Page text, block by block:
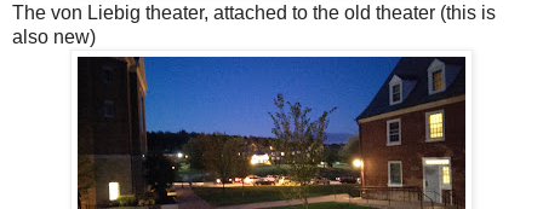
The von Liebig theater, attached to the old theater (this is
also new)